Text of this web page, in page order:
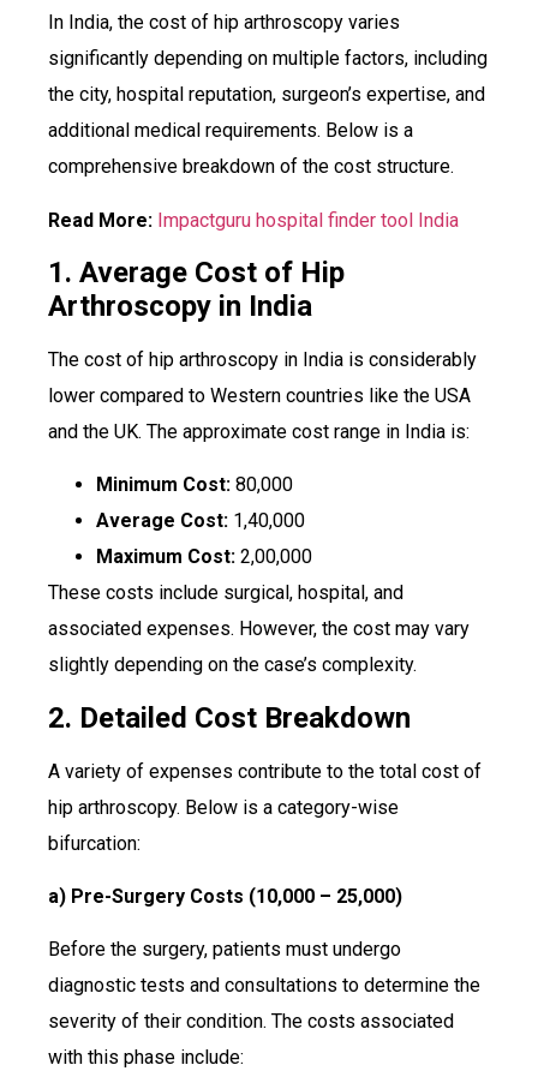
In India, the cost of hip arthroscopy varies
significantly depending on multiple factors, including
the city, hospital reputation, surgeon’s expertise, and
additional medical requirements. Below is a
comprehensive breakdown of the cost structure.
Read More: Impactguru hospital finder tool India
1. Average Cost of Hip
Arthroscopy in India
The cost of hip arthroscopy in India is considerably
lower compared to Western countries like the USA
and the UK. The approximate cost range in India is:
Minimum Cost: ₹80,000
Average Cost: ₹1,40,000
Maximum Cost: ₹2,00,000
These costs include surgical, hospital, and
associated expenses. However, the cost may vary
slightly depending on the case’s complexity.
2. Detailed Cost Breakdown
A variety of expenses contribute to the total cost of
hip arthroscopy. Below is a category-wise
bifurcation:
a) Pre-Surgery Costs (₹10,000 – ₹25,000)
Before the surgery, patients must undergo
diagnostic tests and consultations to determine the
severity of their condition. The costs associated
with this phase include: